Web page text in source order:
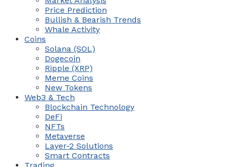
Price Prediction
Bullish & Bearish Trends
Whale Activity
Coins
Solana (SOL)
Dogecoin
Ripple (XRP)
Meme Coins
New Tokens
Web3 & Tech
Blockchain Technology
DeFi
NFTs
Metaverse
Layer-2 Solutions
Smart Contracts